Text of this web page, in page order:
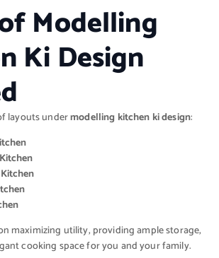
Modelling
Ki Design
layouts undermodelling kitchen ki design:
maximizing utility, providing ample storage,
cooking space for you and your family.